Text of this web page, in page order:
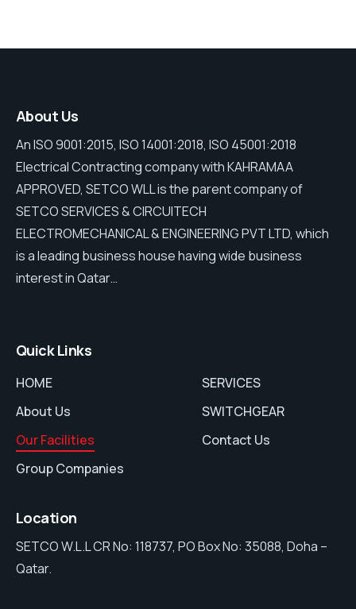
About Us
An ISO 9001:2015, ISO 14001:2018, ISO 45001:2018
Electrical Contracting company with KAHRAMAA
APPROVED, SETCO WLL is the parent company of
SETCO SERVICES & CIRCUITECH
ELECTROMECHANICAL & ENGINEERING PVT LTD, which
is a leading business house having wide business
interest in Qatar…
Quick Links
HOME
About Us
Our Facilities
Group Companies
SERVICES
SWITCHGEAR
Contact Us
Location
SETCO W.L.L CR No: 118737, PO Box No: 35088, Doha –
Qatar.